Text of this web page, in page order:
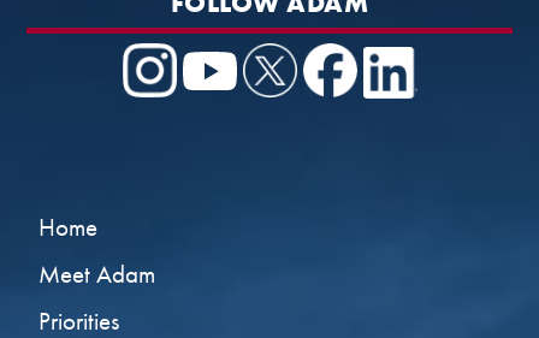
Home
Meet Adam
Priorities